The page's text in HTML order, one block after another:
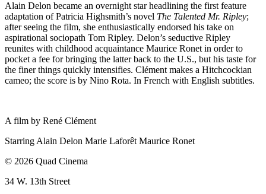
Alain Delon became an overnight star headlining the first feature
adaptation of Patricia Highsmith’s novel The Talented Mr. Ripley;
after seeing the film, she enthusiastically endorsed his take on
aspirational sociopath Tom Ripley. Delon’s seductive Ripley
reunites with childhood acquaintance Maurice Ronet in order to
pocket a fee for bringing the latter back to the U.S., but his taste for
the finer things quickly intensifies. Clément makes a Hitchcockian
cameo; the score is by Nino Rota. In French with English subtitles.
A film by René Clément
Starring Alain Delon Marie Laforêt Maurice Ronet
© 2026 Quad Cinema
34 W. 13th Street